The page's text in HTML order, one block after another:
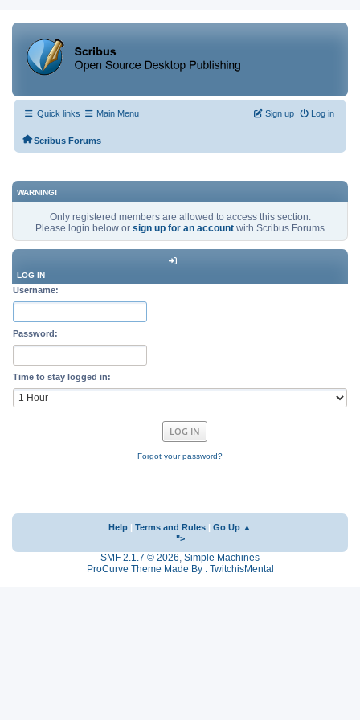
Quick links Main Menu Log in
Sign up
Scribus Forums
WARNING!
Only registered members are allowed to access this section.
Please login below or sign up for an account with Scribus Forums
LOG IN
Username:
Password:
Time to stay logged in:
Forgot your password?
Help Terms and Rules
Go Up ▲
">
SMF 2.1.7 © 2026, Simple Machines
ProCurve Theme Made By : TwitchisMental